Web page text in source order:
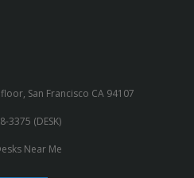
San Francisco CA 94107
3375 (DESK)
Near Me